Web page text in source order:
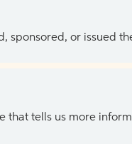
sponsored, or issued
that tells us more